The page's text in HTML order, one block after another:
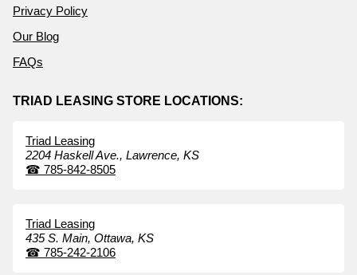
Privacy Policy
Our Blog
FAQs
TRIAD LEASING STORE LOCATIONS:
Triad Leasing
2204 Haskell Ave., Lawrence, KS
☎ 785-842-8505
Triad Leasing
435 S. Main, Ottawa, KS
☎ 785-242-2106